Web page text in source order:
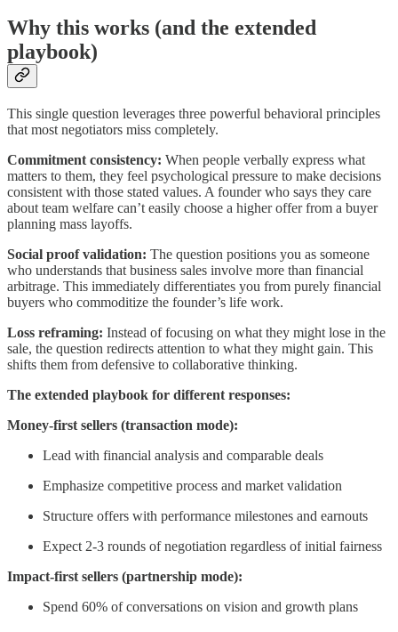
Why this works (and the extended
playbook)
This single question leverages three powerful behavioral principles
that most negotiators miss completely.
Commitment consistency: When people verbally express what
matters to them, they feel psychological pressure to make decisions
consistent with those stated values. A founder who says they care
about team welfare can’t easily choose a higher offer from a buyer
planning mass layoffs.
Social proof validation: The question positions you as someone
who understands that business sales involve more than financial
arbitrage. This immediately differentiates you from purely financial
buyers who commoditize the founder’s life work.
Loss reframing: Instead of focusing on what they might lose in the
sale, the question redirects attention to what they might gain. This
shifts them from defensive to collaborative thinking.
The extended playbook for different responses:
Money-first sellers (transaction mode):
Lead with financial analysis and comparable deals
Emphasize competitive process and market validation
Structure offers with performance milestones and earnouts
Expect 2-3 rounds of negotiation regardless of initial fairness
Impact-first sellers (partnership mode):
Spend 60% of conversations on vision and growth plans